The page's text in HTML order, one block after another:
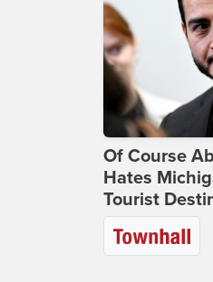
Of Course
Hates
Tourist